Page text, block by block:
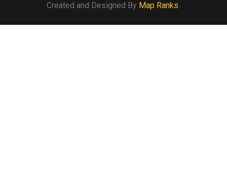
Created and Designed By Map Ranks